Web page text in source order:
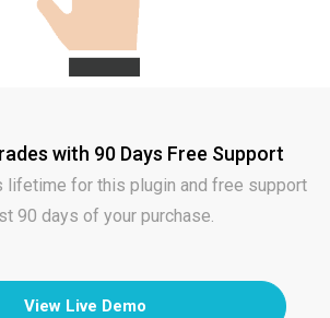
with 90 Days Free Support
lifetime for this plugin and free support
90 days of your purchase.
View Live Demo